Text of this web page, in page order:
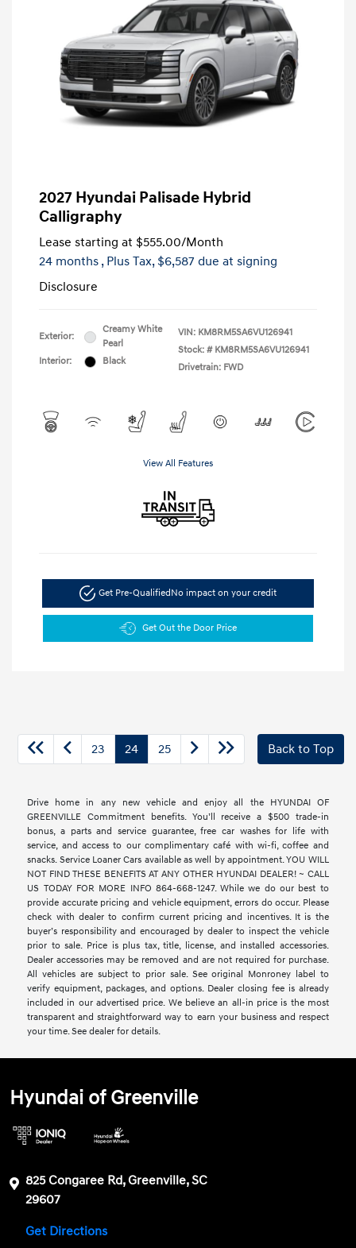
2027 Hyundai Palisade Hybrid
Calligraphy
Lease starting at $555.00/Month
24 months , Plus Tax, $6,587 due at signing
Disclosure
Exterior:
Creamy White
Pearl
Interior:
Black
VIN: KM8RM5SA6VU126941
Stock: # KM8RM5SA6VU126941
Drivetrain: FWD
View All Features
Get Pre-QualifiedNo impact on your credit
Get Out the Door Price
23 24 25 Back to Top
Drive home in any new vehicle and enjoy all the HYUNDAI OF
GREENVILLE Commitment benefits. You’ll receive a $500 trade-in
bonus, a parts and service guarantee, free car washes for life with
service, and access to our complimentary café with wi-fi, coffee and
snacks. Service Loaner Cars available as well by appointment. YOU WILL
NOT FIND THESE BENEFITS AT ANY OTHER HYUNDAI DEALER! ~ CALL
US TODAY FOR MORE INFO 864-668-1247. While we do our best to
provide accurate pricing and vehicle equipment, errors do occur. Please
check with dealer to confirm current pricing and incentives. It is the
buyer’s responsibility and encouraged by dealer to inspect the vehicle
prior to sale. Price is plus tax, title, license, and installed accessories.
Dealer accessories may be removed and are not required for purchase.
All vehicles are subject to prior sale. See original Monroney label to
verify equipment, packages, and options. Dealer closing fee is already
included in our advertised price. We believe an all-in price is the most
transparent and straightforward way to earn your business and respect
your time. See dealer for details.
Hyundai of Greenville
825 Congaree Rd, Greenville, SC
29607
Get Directions